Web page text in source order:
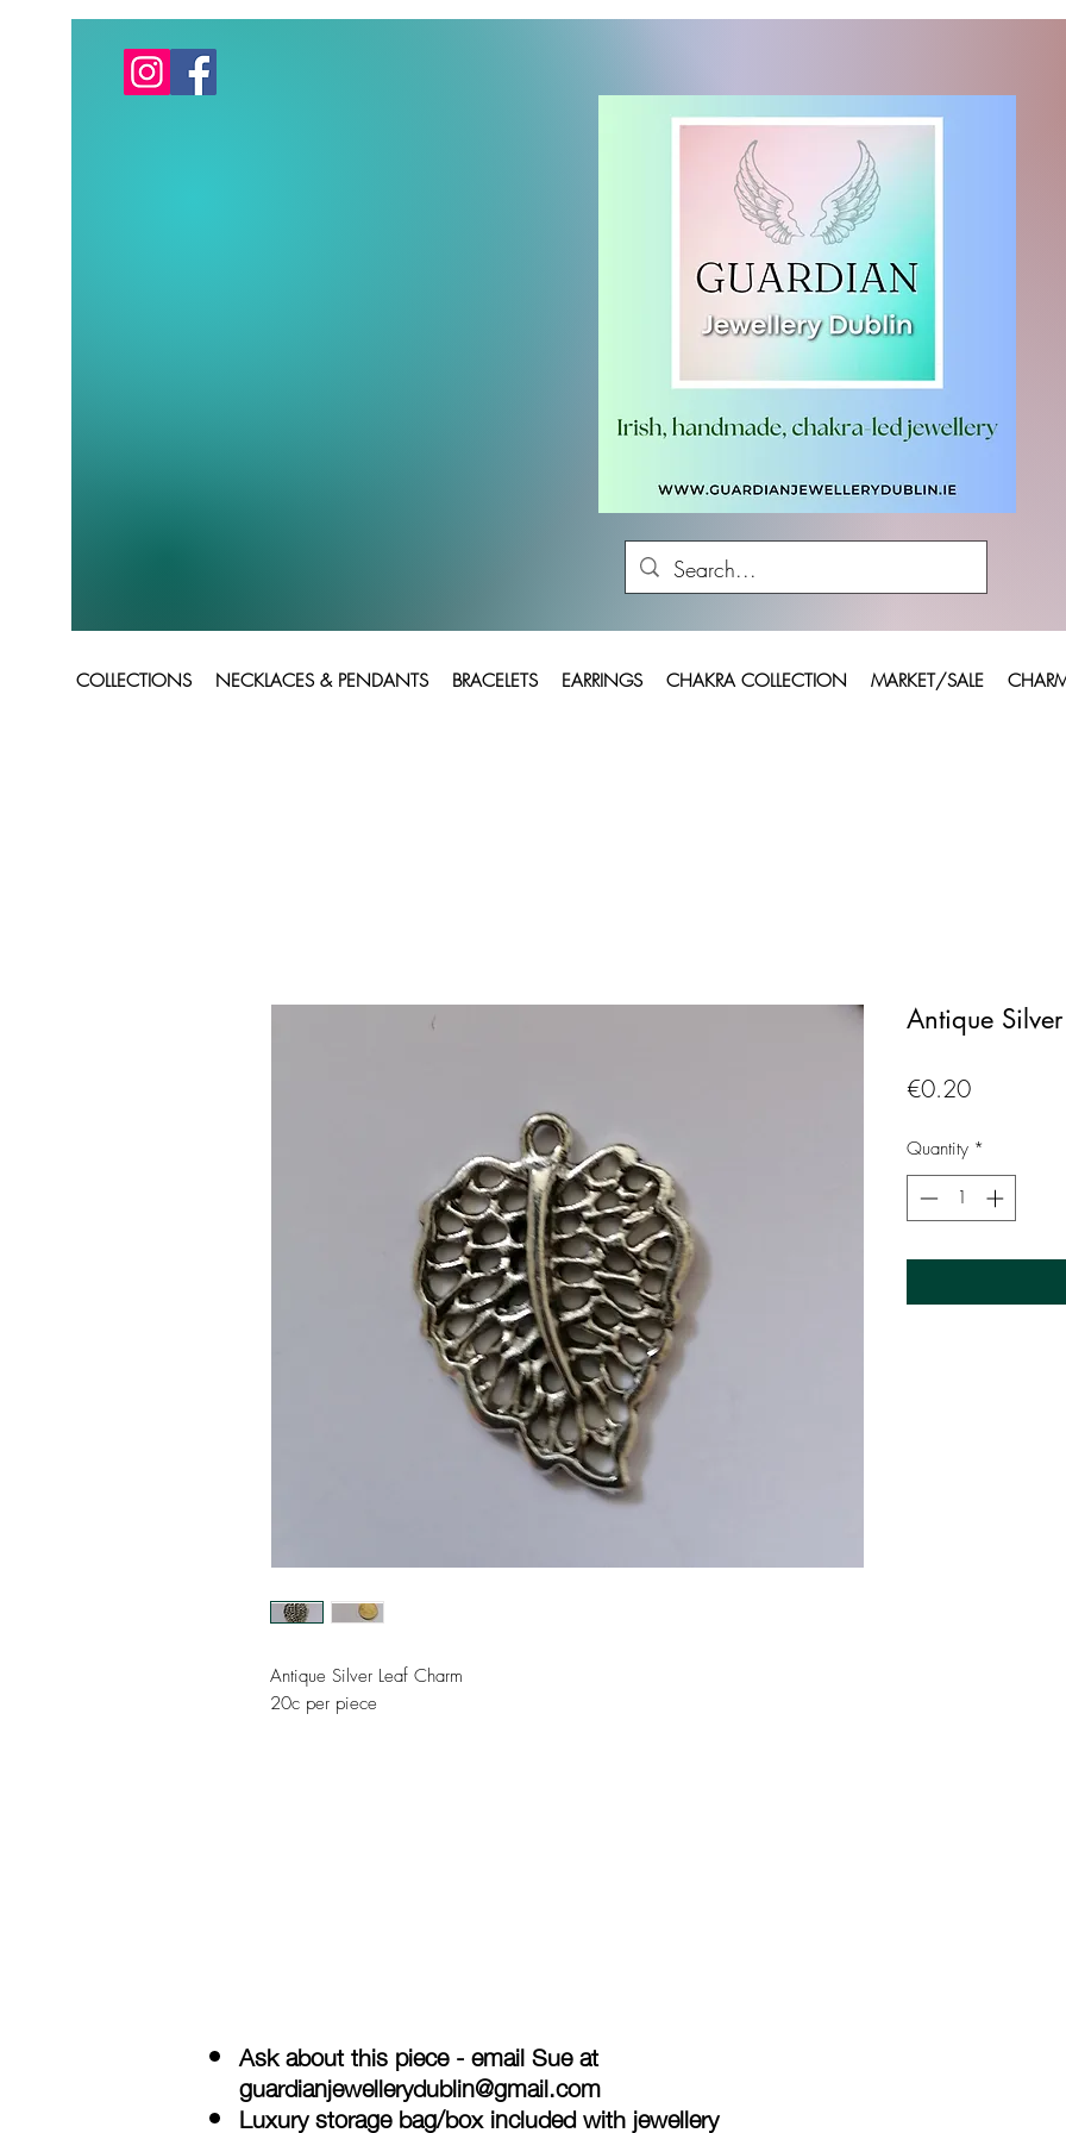
COLLECTIONS NECKLACES & PENDANTS BRACELETS EARRINGS CHAKRA COLLECTION MARKET/SALE
Antique Silver Leaf Charm
20c per piece
Antique
€0.20Price
Quantity *
Ask about this piece - email Sue at
guardianjewellerydublin@gmail.com
Luxury storage bag/box included with jewellery